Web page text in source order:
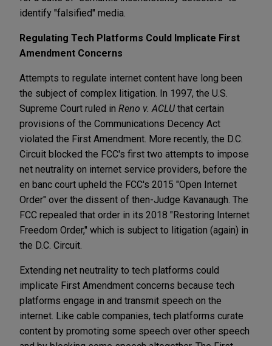
identify "falsified" media.
Regulating Tech Platforms Could Implicate First
Amendment Concerns
Attempts to regulate internet content have long been
the subject of complex litigation. In 1997, the U.S.
Supreme Court ruled in Reno v. ACLU that certain
provisions of the Communications Decency Act
violated the First Amendment. More recently, the D.C.
Circuit blocked the FCC's first two attempts to impose
net neutrality on internet service providers, before the
en banc court upheld the FCC's 2015 "Open Internet
Order" over the dissent of then-Judge Kavanaugh. The
FCC repealed that order in its 2018 "Restoring Internet
Freedom Order," which is subject to litigation (again) in
the D.C. Circuit.
Extending net neutrality to tech platforms could
implicate First Amendment concerns because tech
platforms engage in and transmit speech on the
internet. Like cable companies, tech platforms curate
content by promoting some speech over other speech